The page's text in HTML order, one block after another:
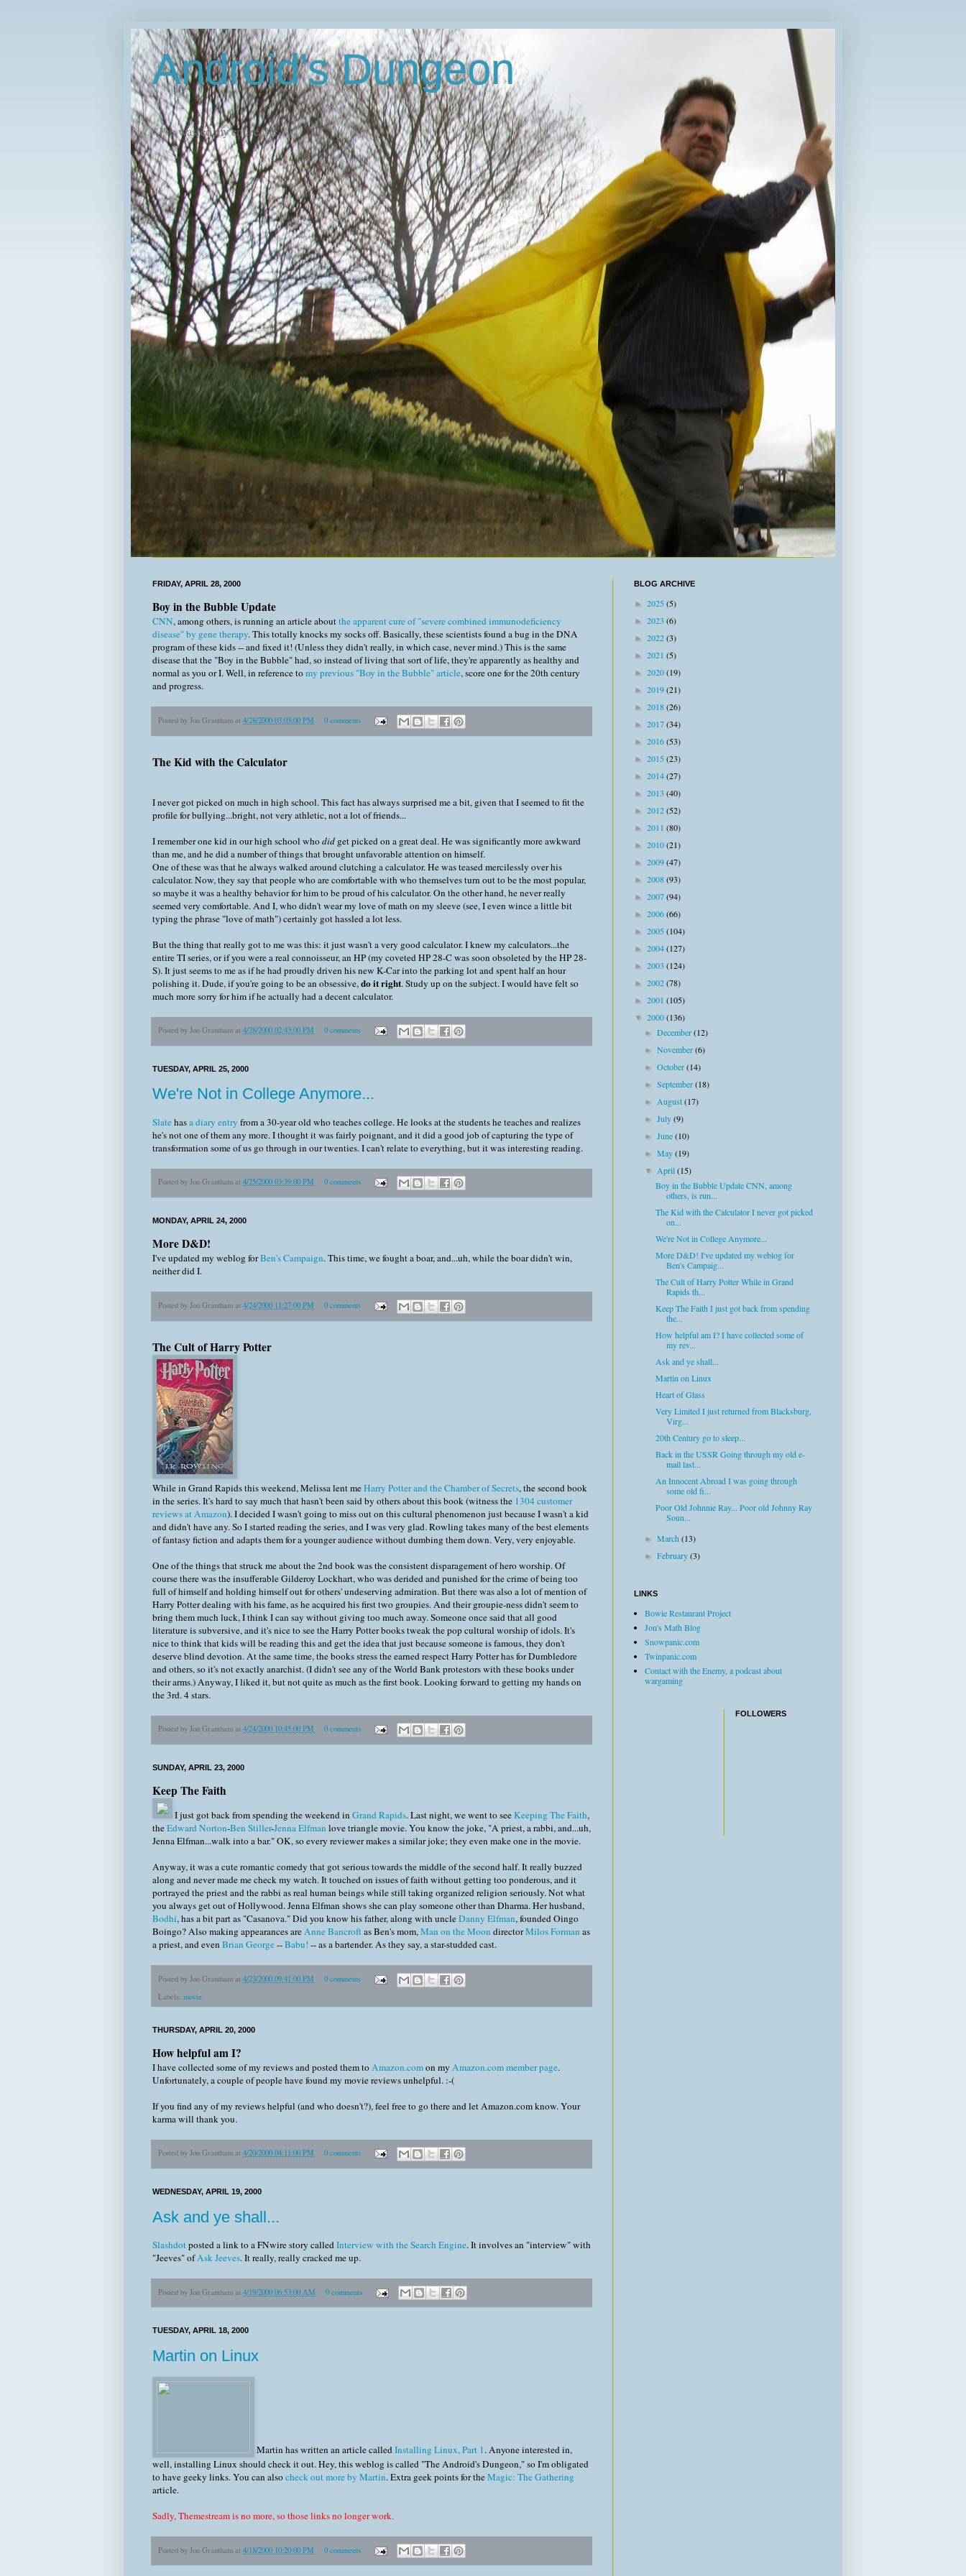
Android's Dungeon
"I've wasted my entire life."
FRIDAY, APRIL 28, 2000
Boy in the Bubble Update
CNN, among others, is running an article aboutthe apparent cure of "severe combined immunodeficiency
disease" by gene therapy. This totally knocks my socks off. Basically, these scientists found a bug in the DNA
program of these kids -- and fixed it! (Unless they didn't really, in which case, never mind.) This is the same
disease that the "Boy in the Bubble" had, so instead of living that sort of life, they're apparently as healthy and
normal as you or I. Well, in reference tomy previous "Boy in the Bubble" article, score one for the 20th century
and progress.
Posted by Jon Grantham at 4/28/2000 03:03:00 PM 0 comments
The Kid with the Calculator
I never got picked on much in high school. This fact has always surprised me a bit, given that I seemed to fit the
profile for bullying...bright, not very athletic, not a lot of friends...
I remember one kid in our high school whodid get picked on a great deal. He was significantly more awkward
than me, and he did a number of things that brought unfavorable attention on himself.
One of these was that he always walked around clutching a calculator. He was teased mercilessly over his
calculator. Now, they say that people who are comfortable with who themselves turn out to be the most popular,
so maybe it was a healthy behavior for him to be proud of his calculator. On the other hand, he never really
seemed very comfortable. And I, who didn't wear my love of math on my sleeve (see, I even wince a little bit
typing the phrase "love of math") certainly got hassled a lot less.
But the thing that really got to me was this: it just wasn't a very good calculator. I knew my calculators...the
entire TI series, or if you were a real connoisseur, an HP (my coveted HP 28-C was soon obsoleted by the HP 28-
S). It just seems to me as if he had proudly driven his new K-Car into the parking lot and spent half an hour
polishing it. Dude, if you're going to be an obsessive, do it right. Study up on the subject. I would have felt so
much more sorry for him if he actually had a decent calculator.
Posted by Jon Grantham at 4/28/2000 02:43:00 PM 0 comments
TUESDAY, APRIL 25, 2000
We're Not in College Anymore...
Slatehasa diary entry from a 30-year old who teaches college. He looks at the students he teaches and realizes
he's not one of them any more. I thought it was fairly poignant, and it did a good job of capturing the type of
transformation some of us go through in our twenties. I can't relate to everything, but it was interesting reading.
Posted by Jon Grantham at 4/25/2000 03:39:00 PM 0 comments
MONDAY, APRIL 24, 2000
More D&D!
I've updated my weblog forBen's Campaign. This time, we fought a boar, and...uh, while the boar didn't win,
neither did I.
Posted by Jon Grantham at 4/24/2000 11:27:00 PM 0 comments
The Cult of Harry Potter
While in Grand Rapids this weekend, Melissa lent meHarry Potter and the Chamber of Secrets, the second book
in the series. It's hard to say much that hasn't been said by others about this book (witness the 1304 customer
reviews at Amazon). I decided I wasn't going to miss out on this cultural phenomenon just because I wasn't a kid
and didn't have any. So I started reading the series, and I was very glad. Rowling takes many of the best elements
of fantasy fiction and adapts them for a younger audience without dumbing them down. Very, very enjoyable.
One of the things that struck me about the 2nd book was the consistent disparagement of hero worship. Of
course there was the insufferable Gilderoy Lockhart, who was derided and punished for the crime of being too
full of himself and holding himself out for others' undeserving admiration. But there was also a lot of mention of
Harry Potter dealing with his fame, as he acquired his first two groupies. And their groupie-ness didn't seem to
bring them much luck, I think I can say without giving too much away. Someone once said that all good
literature is subversive, and it's nice to see the Harry Potter books tweak the pop cultural worship of idols. It's
nice to think that kids will be reading this and get the idea that just because someone is famous, they don't
deserve blind devotion. At the same time, the books stress the earned respect Harry Potter has for Dumbledore
and others, so it's not exactly anarchist. (I didn't see any of the World Bank protestors with these books under
their arms.) Anyway, I liked it, but not quite as much as the first book. Looking forward to getting my hands on
the 3rd. 4 stars.
Posted by Jon Grantham at 4/24/2000 10:45:00 PM 0 comments
SUNDAY, APRIL 23, 2000
Keep The Faith
I just got back from spending the weekend in Grand Rapids. Last night, we went to seeKeeping The Faith,
theEdward Norton-Ben Stiller-Jenna Elfman love triangle movie. You know the joke, "A priest, a rabbi, and...uh,
Jenna Elfman...walk into a bar." OK, so every reviewer makes a similar joke; they even make one in the movie.
Anyway, it was a cute romantic comedy that got serious towards the middle of the second half. It really buzzed
along and never made me check my watch. It touched on issues of faith without getting too ponderous, and it
portrayed the priest and the rabbi as real human beings while still taking organized religion seriously. Not what
you always get out of Hollywood. Jenna Elfman shows she can play someone other than Dharma. Her husband,
Bodhi, has a bit part as "Casanova." Did you know his father, along with uncleDanny Elfman, founded Oingo
Boingo? Also making appearances areAnne Bancroftas Ben's mom,Man on the Moon directorMilos Forman as
a priest, and even Brian George--Babu! -- as a bartender. As they say, a star-studded cast.
Posted by Jon Grantham at 4/23/2000 09:41:00 PM
0 comments
Labels: movie
THURSDAY, APRIL 20, 2000
How helpful am I?
I have collected some of my reviews and posted them toAmazon.comon my Amazon.com member page.
Unfortunately, a couple of people have found my movie reviews unhelpful. :-(
If you find any of my reviews helpful (and who doesn't?), feel free to go there and let Amazon.com know. Your
karma will thank you.
Posted by Jon Grantham at 4/20/2000 04:11:00 PM 0 comments
WEDNESDAY, APRIL 19, 2000
Ask and ye shall...
Slashdotposted a link to a FNwire story calledInterview with the Search Engine. It involves an "interview" with
"Jeeves" ofAsk Jeeves. It really, really cracked me up.
Posted by Jon Grantham at 4/19/2000 06:53:00 AM 0 comments
TUESDAY, APRIL 18, 2000
Martin on Linux
Martin has written an article calledInstalling Linux, Part 1. Anyone interested in,
well, installing Linux should check it out. Hey, this weblog is called "The Android's Dungeon," so I'm obligated
to have geeky links. You can alsocheck out more by Martin. Extra geek points for theMagic: The Gathering
article.
Sadly, Themestream is no more, so those links no longer work.
Posted by Jon Grantham at 4/18/2000 10:20:00 PM 0 comments
BLOG ARCHIVE
► 2025(5)
► 2023 (6)
► 2022(3)
► 2021 (5)
► 2020(19)
► 2019(21)
► 2018(26)
► 2017(34)
► 2016(53)
► 2015(23)
► 2014(27)
► 2013 (40)
► 2012(52)
► 2011 (80)
► 2010(21)
► 2009(47)
► 2008(93)
► 2007(94)
► 2006(66)
► 2005(104)
► 2004(127)
► 2003 (124)
► 2002(78)
► 2001 (105)
▼ 2000(136)
►December(12)
►November(6)
►October(14)
►September(18)
►August(17)
►July(9)
►June(10)
►May(19)
▼April(15)
Boy in the Bubble Update CNN, among
others, is run...
The Kid with the Calculator I never got picked
on...
We're Not in College Anymore...
More D&D! I've updated my weblog for
Ben's Campaig...
The Cult of Harry Potter While in Grand
Rapids th...
Keep The Faith I just got back from spending
the...
How helpful am I? I have collected some of
my rev...
Ask and ye shall...
Martin on Linux
Heart of Glass
Very Limited I just returned from Blacksburg,
Virg...
20th Century go to sleep...
Back in the USSR Going through my old e-
mail last...
An Innocent Abroad I was going through
some old fi...
Poor Old Johnnie Ray... Poor old Johnny Ray
Soun...
►March(13)
►February(3)
LINKS
Bowie Restaurant Project
Jon's Math Blog
Snowpanic.com
Twinpanic.com
Contact with the Enemy, a podcast about
wargaming
FOLLOWERS